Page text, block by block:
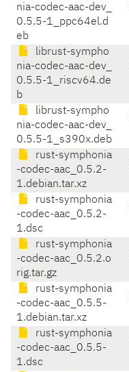
nia-codec-aac-dev_
0.5.5-1_ppc64el.d
eb
librust-sympho
nia-codec-aac-dev_
0.5.5-1_riscv64.de
b
librust-sympho
nia-codec-aac-dev_
0.5.5-1_s390x.deb
rust-symphonia
-codec-aac_0.5.2-
1.debian.tar.xz
rust-symphonia
-codec-aac_0.5.2-
1.dsc
rust-symphonia
-codec-aac_0.5.2.o
rig.tar.gz
rust-symphonia
-codec-aac_0.5.5-
1.debian.tar.xz
rust-symphonia
-codec-aac_0.5.5-
1.dsc